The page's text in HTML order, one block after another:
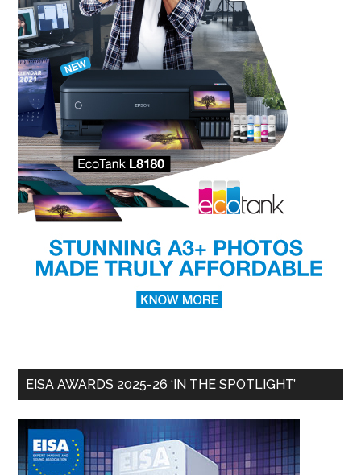
EISA AWARDS 2025-26 ‘IN THE SPOTLIGHT’